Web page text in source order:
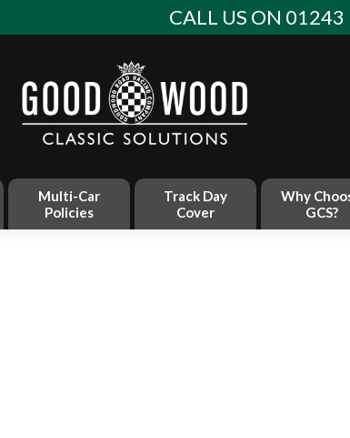
CALL US ON
Multi-Car
Policies
Track Day
Cover
Why
GCS?